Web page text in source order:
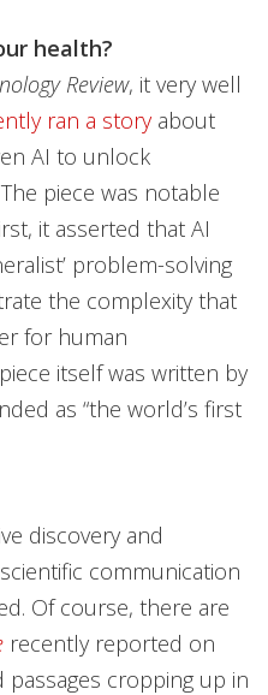
health?
Review, it very well
ran a storyabout
AI to unlock
piece was notable
it asserted that AI
problem-solving
the complexity that
for human
itself was written by
as “the world’s first
discovery and
communication
Of course, there are
recently reported on
cropping up in